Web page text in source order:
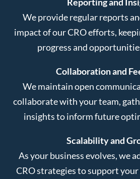
We provide regular reports
impact of our CRO efforts,
progress and
Collaboration and
We maintain open
collaborate with your team,
insights to inform future
Scalability and
As your business evolves, we
CRO strategies to support